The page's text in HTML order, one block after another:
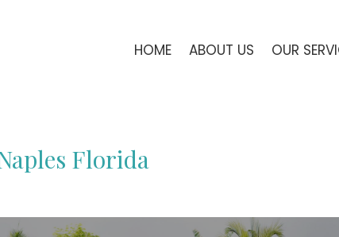
HOME ABOUT US OUR
Florida